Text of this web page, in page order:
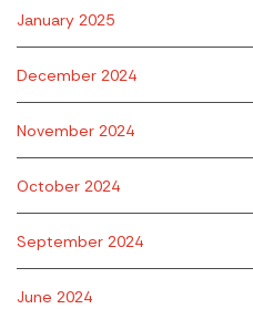
January 2025
December 2024
November 2024
October 2024
September 2024
June 2024